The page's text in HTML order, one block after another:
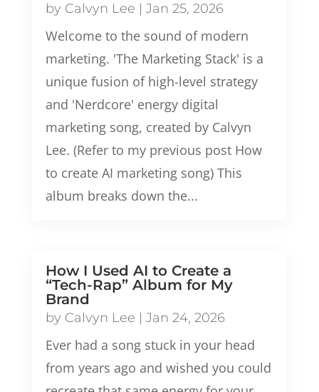
by Calvyn Lee | Jan 25, 2026
Welcome to the sound of modern
marketing. 'The Marketing Stack' is a
unique fusion of high-level strategy
and 'Nerdcore' energy digital
marketing song, created by Calvyn
Lee. (Refer to my previous post How
to create AI marketing song) This
album breaks down the...
How I Used AI to Create a
“Tech-Rap” Album for My
Brand
by Calvyn Lee | Jan 24, 2026
Ever had a song stuck in your head
from years ago and wished you could